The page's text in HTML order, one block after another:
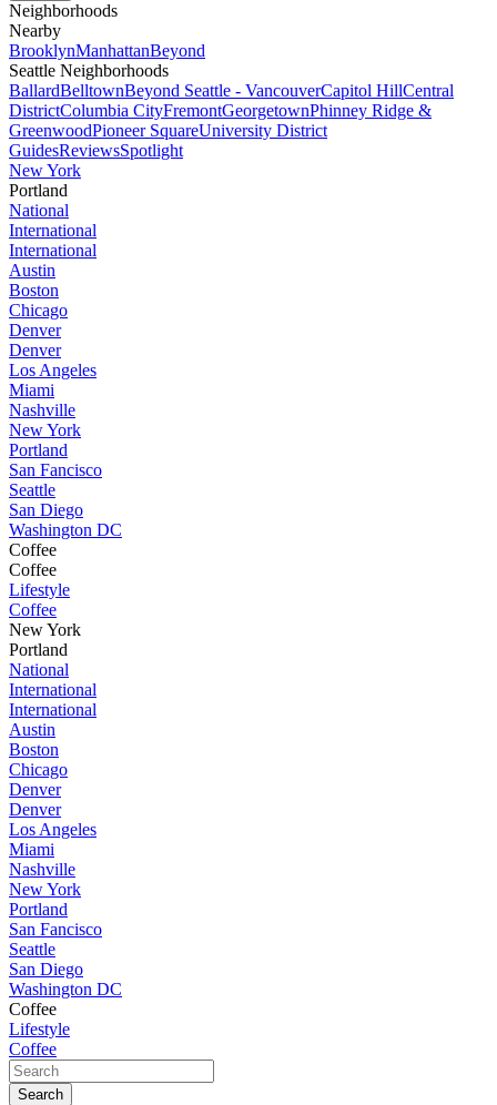
Neighborhoods
Nearby
BrooklynManhattanBeyond
Seattle Neighborhoods
BallardBelltownBeyond Seattle - VancouverCapitol HillCentral
DistrictColumbia CityFremontGeorgetownPhinney Ridge &
GreenwoodPioneer SquareUniversity District
GuidesReviewsSpotlight
New York
Portland
National
International
International
Austin
Boston
Chicago
Denver
Denver
Los Angeles
Miami
Nashville
New York
Portland
San Fancisco
Seattle
San Diego
Washington DC
Coffee
Coffee
Lifestyle
Coffee
New York
Portland
National
International
International
Austin
Boston
Chicago
Denver
Denver
Los Angeles
Miami
Nashville
New York
Portland
San Fancisco
Seattle
San Diego
Washington DC
Coffee
Lifestyle
Coffee